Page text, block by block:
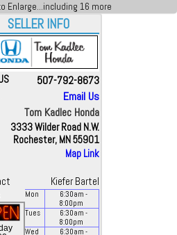
Enlarge...including 16 more
SELLER INFO
507-792-8673
Email Us
Tom Kadlec Honda
3333 Wilder Road N.W.
Rochester, MN 55901
Map Link
Kiefer Bartel
Mon 6:30am -
8:00pm
Tues
6:30am -
8:00pm
Wed
6:30am -